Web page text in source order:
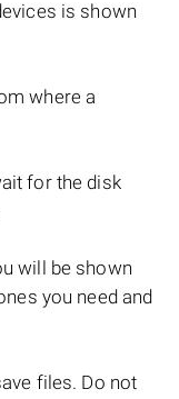
is shown
where a
for the disk
will be shown
you need and
files. Do not